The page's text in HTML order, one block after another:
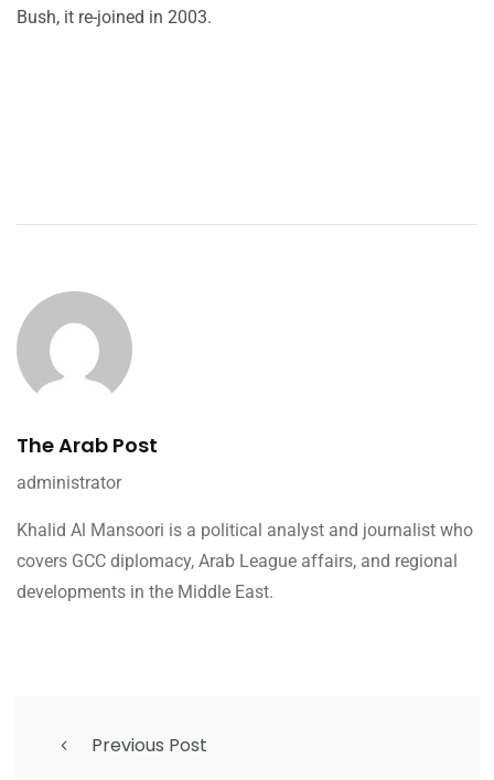
Bush, it re-joined in 2003.
The Arab Post
administrator
Khalid Al Mansoori is a political analyst and journalist who
covers GCC diplomacy, Arab League affairs, and regional
developments in the Middle East.
Previous Post